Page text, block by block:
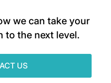
we can take your
to the next level.
US